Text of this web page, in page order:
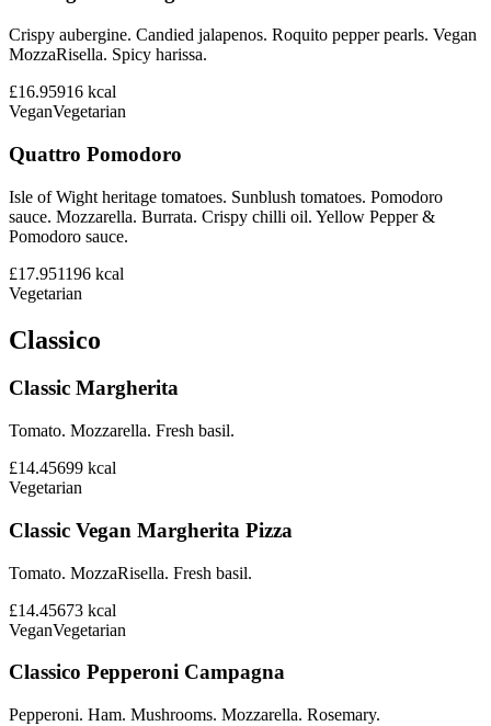
Crispy aubergine. Candied jalapenos. Roquito pepper pearls. Vegan
MozzaRisella. Spicy harissa.
£16.95916 kcal
VeganVegetarian
Quattro Pomodoro
Isle of Wight heritage tomatoes. Sunblush tomatoes. Pomodoro
sauce. Mozzarella. Burrata. Crispy chilli oil. Yellow Pepper &
Pomodoro sauce.
£17.951196 kcal
Vegetarian
Classico
Classic Margherita
Tomato. Mozzarella. Fresh basil.
£14.45699 kcal
Vegetarian
Classic Vegan Margherita Pizza
Tomato. MozzaRisella. Fresh basil.
£14.45673 kcal
VeganVegetarian
Classico Pepperoni Campagna
Pepperoni. Ham. Mushrooms. Mozzarella. Rosemary.